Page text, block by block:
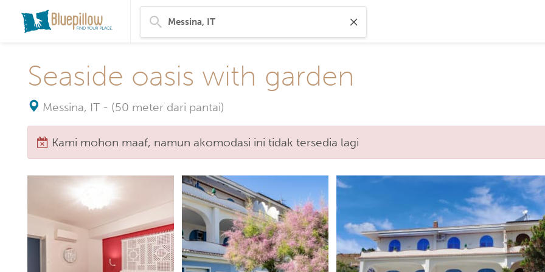
Seaside oasis with garden
Messina, IT - (50 meter dari pantai)
Kami mohon maaf, namun akomodasi ini tidak tersedia lagi